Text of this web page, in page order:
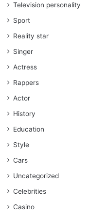
Television personality
Sport
Reality star
Singer
Actress
Rappers
Actor
History
Education
Style
Cars
Uncategorized
Celebrities
Casino